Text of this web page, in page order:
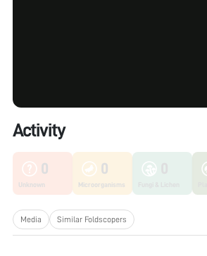
Activity
0
Unknown
0
Microorganisms
Media Similar Foldscopers